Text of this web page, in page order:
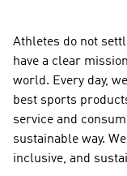
Athletes do not
have a clear
world. Every day,
best sports
service and
sustainable way.
inclusive, and